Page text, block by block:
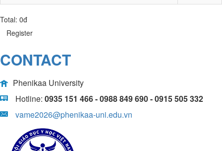
Total: 0đ
Register
CONTACT
Phenikaa University
Hotline: 0935 151 466 - 0988 849 690 - 0915 505 332
vame2026@phenikaa-uni.edu.vn